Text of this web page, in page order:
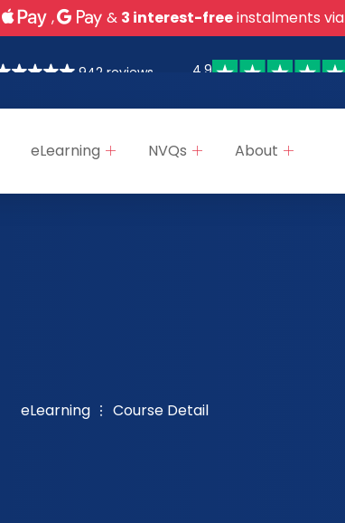
, & 3 interest-freeinstalments via
942 reviews 4.9
eLearning NVQs About
eLearning Course Detail